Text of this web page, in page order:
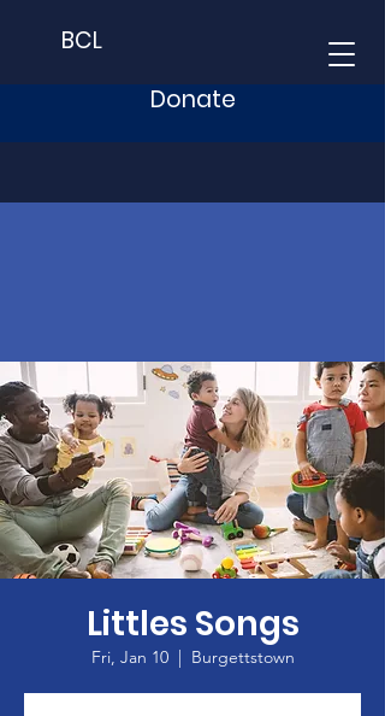
BCL
Donate
Littles Songs
Fri, Jan 10
  |
Burgettstown